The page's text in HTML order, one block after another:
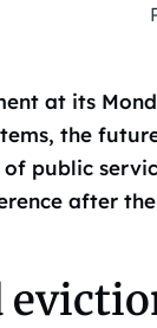
at its
the
public
after